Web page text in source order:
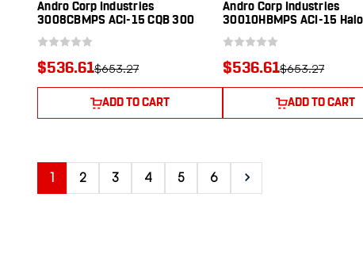
Andro Corp Industries
3008CBMPS ACI-15 CQB 300
Threaded Barrel, Black Anodized
Aluminum Receiver w/Picatinny
Rail, M-LOK Handguard, Black
Polymer SBA3 Pistol Brace, A2
$653.27
$536.61
ADD TO CART
Andro Corp Industries
30010HBMPS ACI-15
Threaded Barrel, Black
Aluminum Receiver w/
Rail, M-LOK Handguard,
Polymer SBA3 Pistol
$653.27
$536.61
ADD TO CART
1 2 3 4 5 6 Next